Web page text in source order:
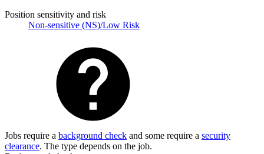
Position sensitivity and risk
Non-sensitive (NS)/Low Risk
Jobs require a background check and some require a security
clearance. The type depends on the job.